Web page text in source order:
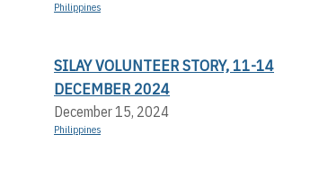
Philippines
SILAY VOLUNTEER STORY, 11-14
DECEMBER 2024
December 15, 2024
Philippines